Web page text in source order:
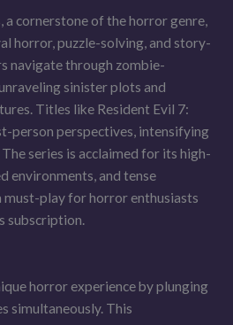
a cornerstone of the horror genre,
horror, puzzle-solving, and story-
navigate through zombie-
sinister plots and
Titles like Resident Evil 7:
person perspectives, intensifying
series is acclaimed for its high-
environments, and tense
must-play for horror enthusiasts
subscription.
horror experience by plunging
simultaneously. This